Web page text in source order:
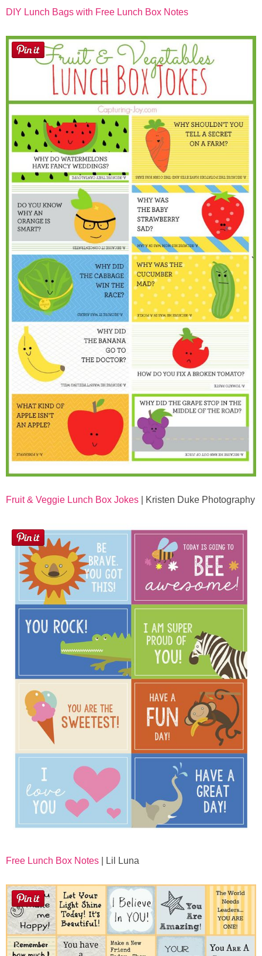
DIY Lunch Bags with Free Lunch Box Notes
Fruit & Veggie Lunch Box Jokes | Kristen Duke Photography
Free Lunch Box Notes | Lil Luna